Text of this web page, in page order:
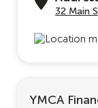
32 Main
YMCA